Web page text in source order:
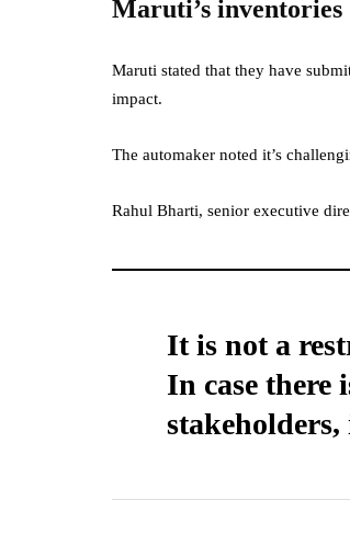
Maruti’s inventories
Maruti stated that they have
impact.
The automaker noted it’s
Rahul Bharti, senior executive
It is not a
In case